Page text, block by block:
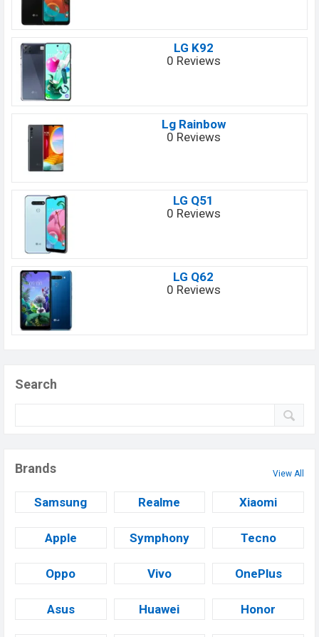
LG K92
0 Reviews
Lg Rainbow
0 Reviews
LG Q51
0 Reviews
LG Q62
0 Reviews
Search
Brands View All
Samsung Realme Xiaomi
Apple Symphony Tecno
Oppo Vivo OnePlus
Asus Huawei Honor